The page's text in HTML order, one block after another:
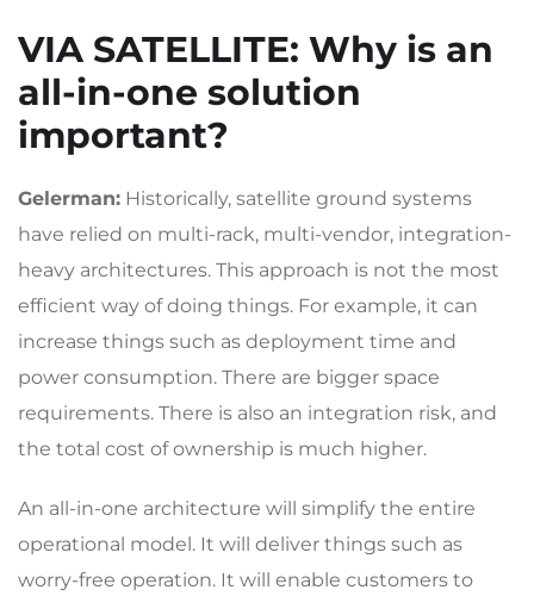
VIA SATELLITE: Why is an
all-in-one solution
important?
Gelerman: Historically, satellite ground systems
have relied on multi-rack, multi-vendor, integration-
heavy architectures. This approach is not the most
efficient way of doing things. For example, it can
increase things such as deployment time and
power consumption. There are bigger space
requirements. There is also an integration risk, and
the total cost of ownership is much higher.
An all-in-one architecture will simplify the entire
operational model. It will deliver things such as
worry-free operation. It will enable customers to